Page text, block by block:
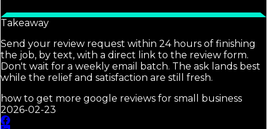
Takeaway
Send your review request within 24 hours of finishing
the job, by text, with a direct link to the review form.
Don't wait for a weekly email batch. The ask lands best
while the relief and satisfaction are still fresh.
how to get more google reviews for small business
2026-02-23